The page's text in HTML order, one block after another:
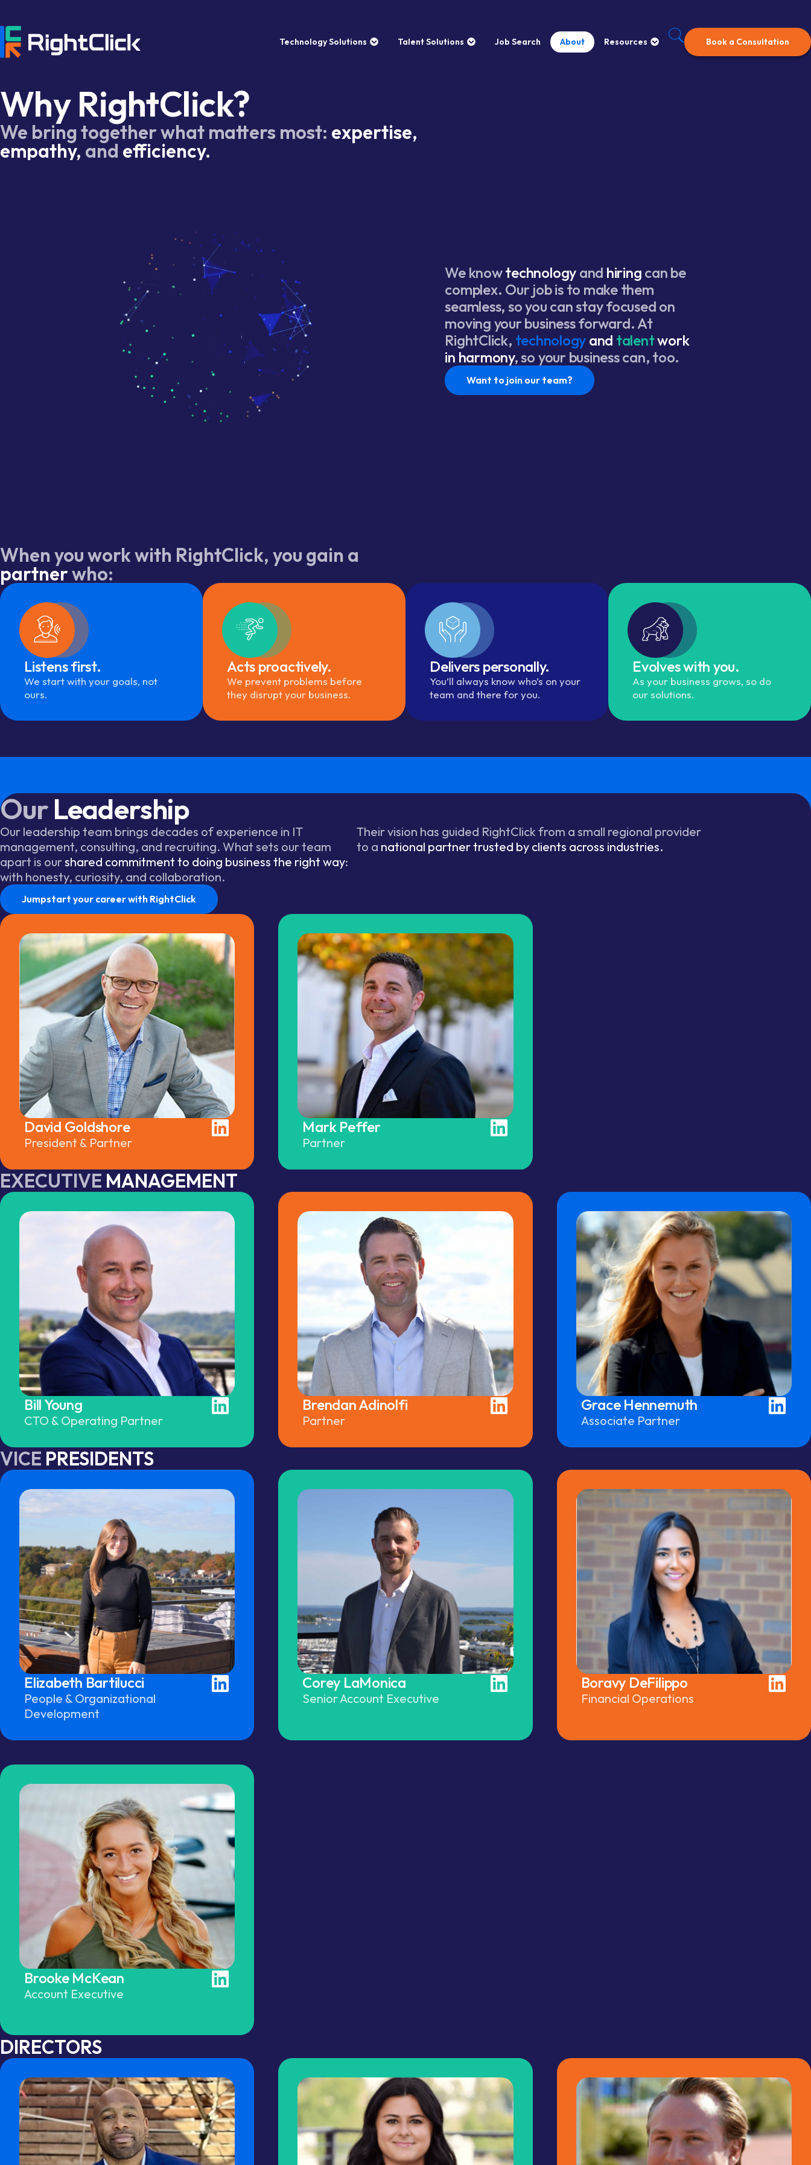
Technology Solutions Talent Solutions Job Search About Resources Book a Consultation
Why RightClick?
We bring together what matters most: expertise,
empathy, and efficiency.
We knowtechnology and hiring can be
complex. Our job is to make them
seamless, so you can stay focused on
moving your business forward. At
RightClick, technology and talentwork
in harmony, so your business can, too.
Want to join our team?
When you work with RightClick, you gain a
partnerwho:
Listens first.
We start with your goals, not
ours.
Acts proactively.
We prevent problems before
they disrupt your business.
Delivers personally.
You’ll always know who’s on your
team and there for you.
Evolves with you.
As your business grows, so do
our solutions.
OurLeadership
Our leadership team brings decades of experience in IT
management, consulting, and recruiting. What sets our team
apart is ourshared commitment to doing business the right way:
with honesty, curiosity, and collaboration.
Their vision has guided RightClick from a small regional provider
to a national partner trusted by clients across industries.
Jumpstart your career with RightClick
David Goldshore
President & Partner
Mark Peffer
Partner
EXECUTIVE MANAGEMENT
Bill Young
CTO & Operating Partner
Brendan Adinolfi
Partner
Grace Hennemuth
Associate Partner
VICE PRESIDENTS
Elizabeth Bartilucci
People & Organizational
Development
Corey LaMonica
Senior Account Executive
Boravy DeFilippo
Financial Operations
Brooke McKean
Account Executive
DIRECTORS